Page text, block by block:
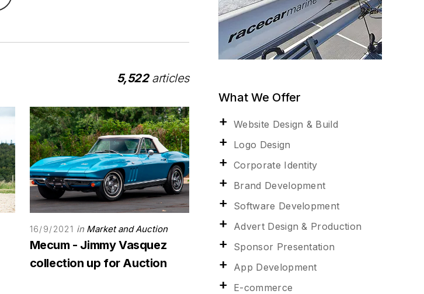
5,522articles
16/9/2021 in Market and Auction
Mecum - Jimmy Vasquez
collection up for Auction
What We Offer
Website Design & Build
Logo Design
Corporate Identity
Brand Development
Software Development
Advert Design & Production
Sponsor Presentation
App Development
E-commerce